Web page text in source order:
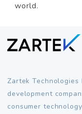
world.
Zartek
development
consumer